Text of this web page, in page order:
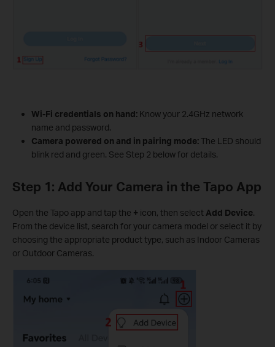
Wi-Fi credentials on hand:Know your 2.4GHz network
name and password.
Camera powered on and in pairing mode:The LED should
blink red and green. See Step 2 below for details.
Step 1: Add Your Camera in the Tapo App
Open the Tapo app and tap the + icon, then select Add Device.
From the device list, search for your camera model or select it by
choosing the appropriate product type, such as Indoor Cameras
or Outdoor Cameras.